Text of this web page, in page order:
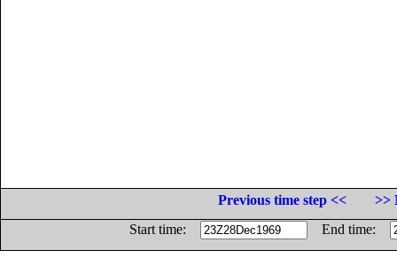
Previous time step <<
>>
Start time:
End time: